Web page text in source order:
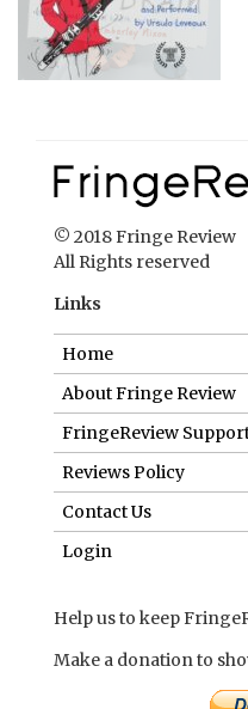
© 2018 Fringe Review
All Rights reserved
Links
Home
About Fringe Review
FringeReview
Reviews Policy
Contact Us
Login
Help us to keep
Make a donation to